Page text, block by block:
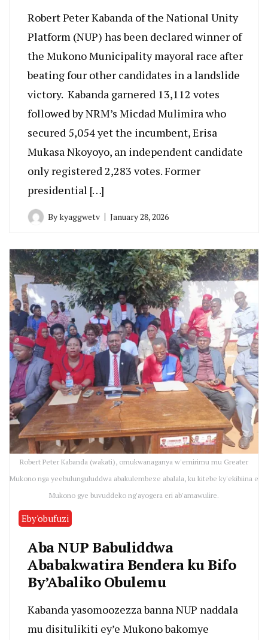
Robert Peter Kabanda of the National Unity
Platform (NUP) has been declared winner of
the Mukono Municipality mayoral race after
beating four other candidates in a landslide
victory. Kabanda garnered 13,112 votes
followed by NRM’s Micdad Mulimira who
secured 5,054 yet the incumbent, Erisa
Mukasa Nkoyoyo, an independent candidate
only registered 2,283 votes. Former
presidential […]
Bykyaggwetv January 28, 2026
Robert Peter Kabanda (wakati), omukwanaganya w'emirimu mu Greater
Mukono nga yeebulunguluddwa abakulembeze abalala, ku kitebe ky'ekibiina e
Mukono gye buvuddeko ng'ayogera eri ab'amawulire.
Eby'obufuzi
Aba NUP Babuliddwa
Ababakwatira Bendera ku Bifo
By’Abaliko Obulemu
Kabanda yasomoozezza banna NUP naddala
mu disitulikiti ey’e Mukono bakomye